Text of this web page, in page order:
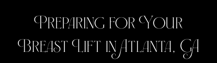
Preparing for Your
Breast Lift in Atlanta, GA